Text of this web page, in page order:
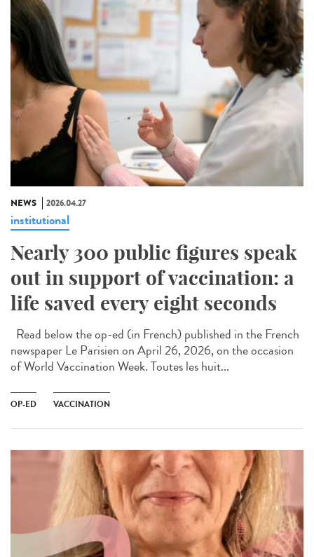
NEWS 2026.04.27
institutional
Nearly 300 public figures speak
out in support of vaccination: a
life saved every eight seconds
Read below the op-ed (in French) published in the French
newspaper Le Parisien on April 26, 2026, on the occasion
of World Vaccination Week. Toutes les huit...
OP-ED VACCINATION